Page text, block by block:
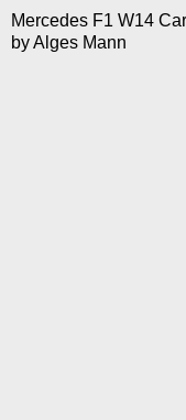
Mercedes F1 W14
byAlges Mann